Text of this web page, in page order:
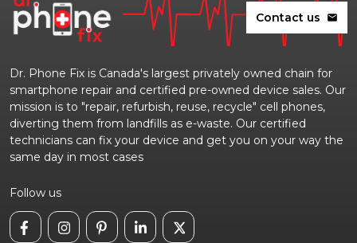
Contact us mail
Dr. Phone Fix is Canada's largest privately owned chain for
smartphone repair and certified pre-owned device sales. Our
mission is to "repair, refurbish, reuse, recycle" cell phones,
diverting them from landfills as e-waste. Our certified
technicians can fix your device and get you on your way the
same day in most cases
Follow us